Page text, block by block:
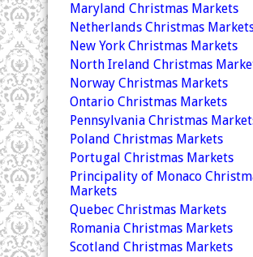
Maryland Christmas Markets
Netherlands Christmas
New York Christmas Markets
North Ireland Christmas
Norway Christmas Markets
Ontario Christmas Markets
Pennsylvania Christmas
Poland Christmas Markets
Portugal Christmas Markets
Principality of Monaco
Markets
Quebec Christmas Markets
Romania Christmas Markets
Scotland Christmas Markets